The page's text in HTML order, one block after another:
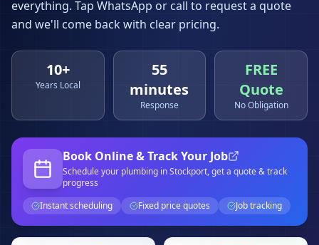
everything. Tap WhatsApp or call to request a quote
and we'll come back with clear pricing.
10+
Years Local
55
minutes
Response
FREE
Quote
No Obligation
Book Online & Track Your Job
Schedule your plumbing in Stockport, get a quote & track
progress
Instant scheduling
Fixed price quotes Job tracking